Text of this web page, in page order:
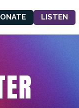
LISTEN